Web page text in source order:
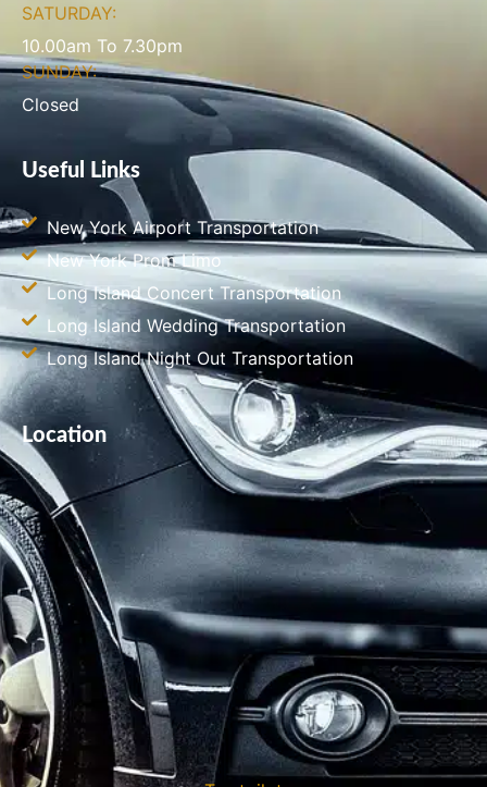
SATURDAY:
10.00am To 7.30pm
SUNDAY:
Closed
Useful Links
New York Airport Transportation
New York Prom Limo
Long Island Concert Transportation
Long Island Wedding Transportation
Long Island Night Out Transportation
Location